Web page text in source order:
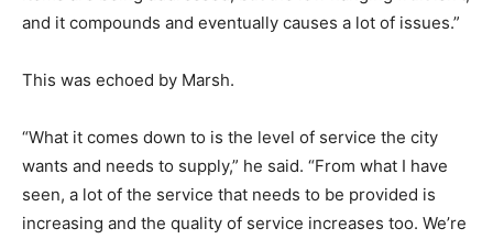
and it compounds and eventually causes a lot of issues.”
This was echoed by Marsh.
“What it comes down to is the level of service the city
wants and needs to supply,” he said. “From what I have
seen, a lot of the service that needs to be provided is
increasing and the quality of service increases too. We’re